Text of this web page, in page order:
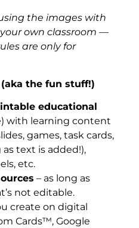
the images with
own classroom —
are only for
(aka the fun stuff!)
educational
with learning content
games, task cards,
text is added!),
etc.
– as long as
not editable.
create on digital
Cards™, Google